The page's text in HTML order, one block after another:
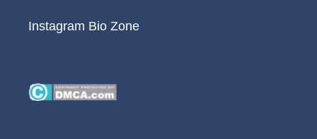
Instagram Bio Zone